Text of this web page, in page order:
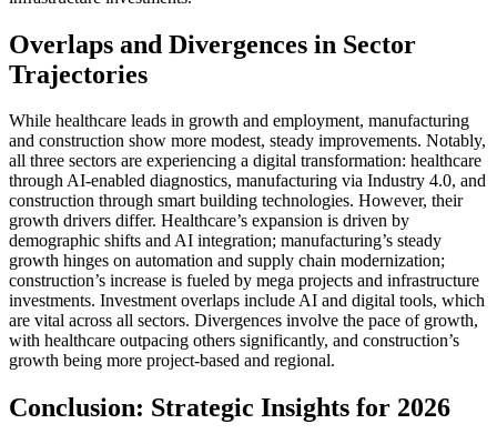
Overlaps and Divergences in Sector
Trajectories
While healthcare leads in growth and employment, manufacturing
and construction show more modest, steady improvements. Notably,
all three sectors are experiencing a digital transformation: healthcare
through AI-enabled diagnostics, manufacturing via Industry 4.0, and
construction through smart building technologies. However, their
growth drivers differ. Healthcare’s expansion is driven by
demographic shifts and AI integration; manufacturing’s steady
growth hinges on automation and supply chain modernization;
construction’s increase is fueled by mega projects and infrastructure
investments. Investment overlaps include AI and digital tools, which
are vital across all sectors. Divergences involve the pace of growth,
with healthcare outpacing others significantly, and construction’s
growth being more project-based and regional.
Conclusion: Strategic Insights for 2026